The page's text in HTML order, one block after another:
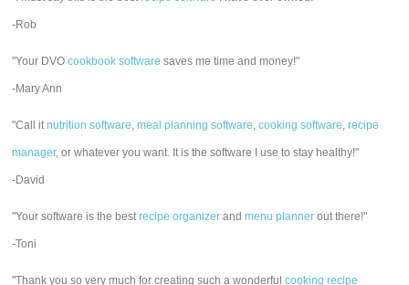
-Rob
"Your DVOcookbook software saves me time and money!"
-Mary Ann
"Call itnutrition software,meal planning software,cooking software,recipe
manager, or whatever you want. It is the software I use to stay healthy!"
-David
"Your software is the bestrecipe organizer andmenu planner out there!"
-Toni
"Thank you so very much for creating such a wonderfulcooking recipe